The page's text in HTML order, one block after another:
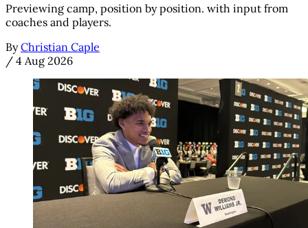
Previewing camp, position by position. with input from
coaches and players.
By Christian Caple
/ 4 Aug 2026